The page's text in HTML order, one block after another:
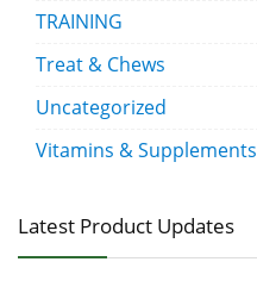
TRAINING
Treat & Chews
Uncategorized
Vitamins & Supplements
Latest Product Updates